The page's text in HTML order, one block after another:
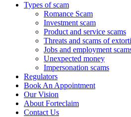
Types of scam
Romance Scam
Investment scam
Product and service scams
Threats and scams of
Jobs and employment
Unexpected money
Impersonation scams
Regulators
Book An Appointment
Our Vision
About Forteclaim
Contact Us